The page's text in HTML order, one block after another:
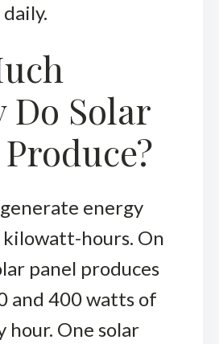
Do Solar
energy
kilowatt-hours. On
panel produces
and 400 watts of
hour. One solar